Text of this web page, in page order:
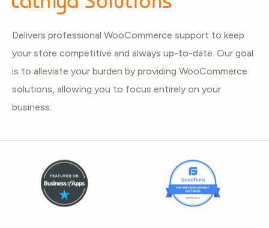
Delivers professional WooCommerce support to keep
your store competitive and always up-to-date. Our goal
is to alleviate your burden by providing WooCommerce
solutions, allowing you to focus entirely on your
business.